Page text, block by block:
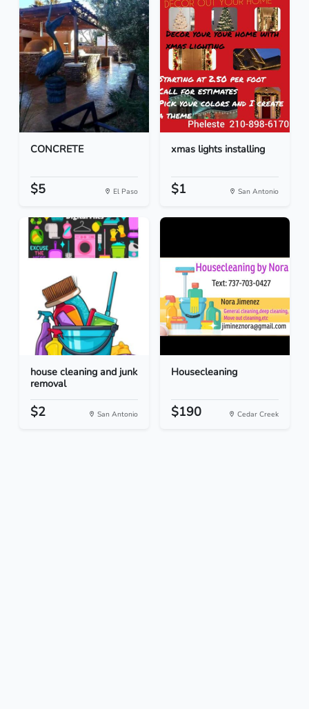
CONCRETE
$5 El Paso
xmas lights installing
$1 San Antonio
house cleaning and junk
removal
$2 San Antonio
Housecleaning
$190 Cedar Creek